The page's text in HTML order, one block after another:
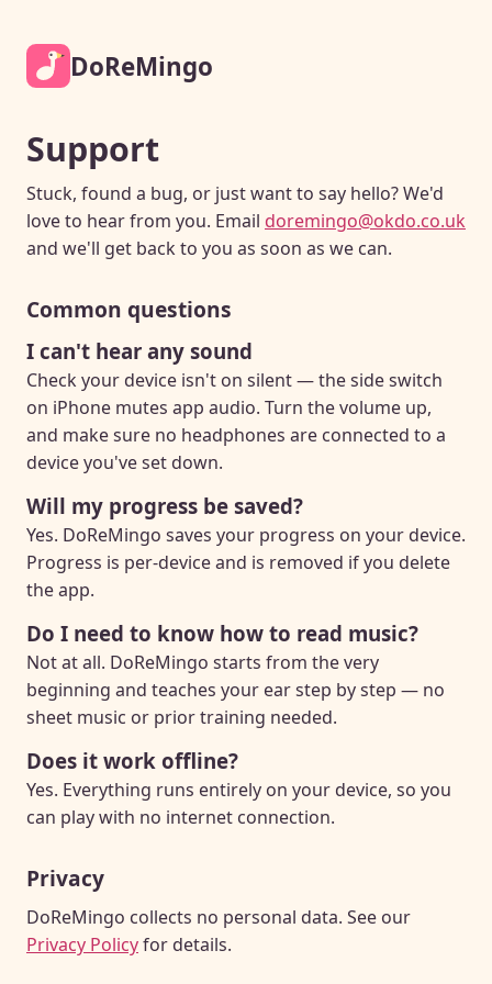
DoReMingo
Support
Stuck, found a bug, or just want to say hello? We'd
love to hear from you. Email doremingo@okdo.co.uk
and we'll get back to you as soon as we can.
Common questions
I can't hear any sound
Check your device isn't on silent — the side switch
on iPhone mutes app audio. Turn the volume up,
and make sure no headphones are connected to a
device you've set down.
Will my progress be saved?
Yes. DoReMingo saves your progress on your device.
Progress is per-device and is removed if you delete
the app.
Do I need to know how to read music?
Not at all. DoReMingo starts from the very
beginning and teaches your ear step by step — no
sheet music or prior training needed.
Does it work offline?
Yes. Everything runs entirely on your device, so you
can play with no internet connection.
Privacy
DoReMingo collects no personal data. See our
Privacy Policyfor details.